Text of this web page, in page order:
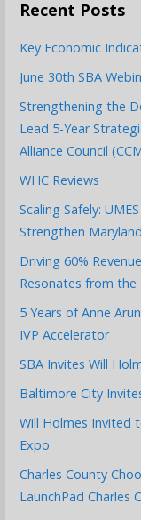
Recent Posts
Key Economic
June 30th SBA
Strengthening the
Lead 5-Year
Alliance Council
WHC Reviews
Scaling Safely:
Strengthen
Driving 60%
Resonates from
5 Years of Anne
IVP Accelerator
SBA Invites Will
Baltimore City
Will Holmes Invited
Expo
Charles County
LaunchPad Charles